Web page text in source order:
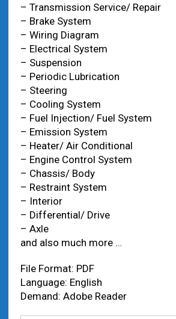
– Transmission Service/ Repair
– Brake System
– Wiring Diagram
– Electrical System
– Suspension
– Periodic Lubrication
– Steering
– Cooling System
– Fuel Injection/ Fuel System
– Emission System
– Heater/ Air Conditional
– Engine Control System
– Chassis/ Body
– Restraint System
– Interior
– Differential/ Drive
– Axle
and also much more …
File Format: PDF
Language: English
Demand: Adobe Reader